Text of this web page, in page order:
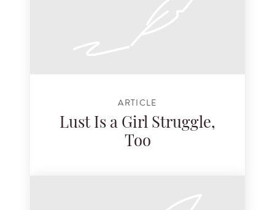
ARTICLE
Lust Is a Girl Struggle,
Too